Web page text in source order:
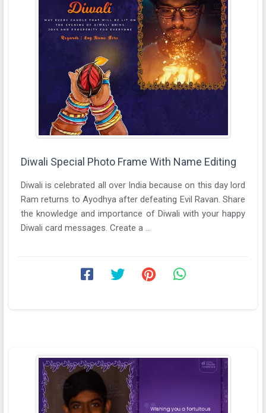
Diwali Special Photo Frame With Name Editing
Diwali is celebrated all over India because on this day lord
Ram returns to Ayodhya after defeating Evil Ravan. Share
the knowledge and importance of Diwali with your happy
Diwali card messages. Create a ...